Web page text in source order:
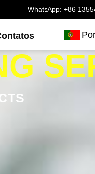
WhatsApp: +86